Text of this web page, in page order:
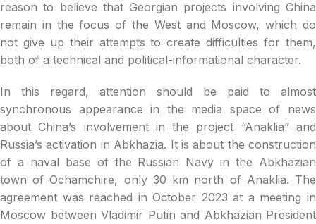
reason to believe that Georgian projects involving China
remain in the focus of the West and Moscow, which do
not give up their attempts to create difficulties for them,
both of a technical and political-informational character.
In this regard, attention should be paid to almost
synchronous appearance in the media space of news
about China’s involvement in the project “Anaklia” and
Russia’s activation in Abkhazia. It is about the construction
of a naval base of the Russian Navy in the Abkhazian
town of Ochamchire, only 30 km north of Anaklia. The
agreement was reached in October 2023 at a meeting in
Moscow between Vladimir Putin and Abkhazian President